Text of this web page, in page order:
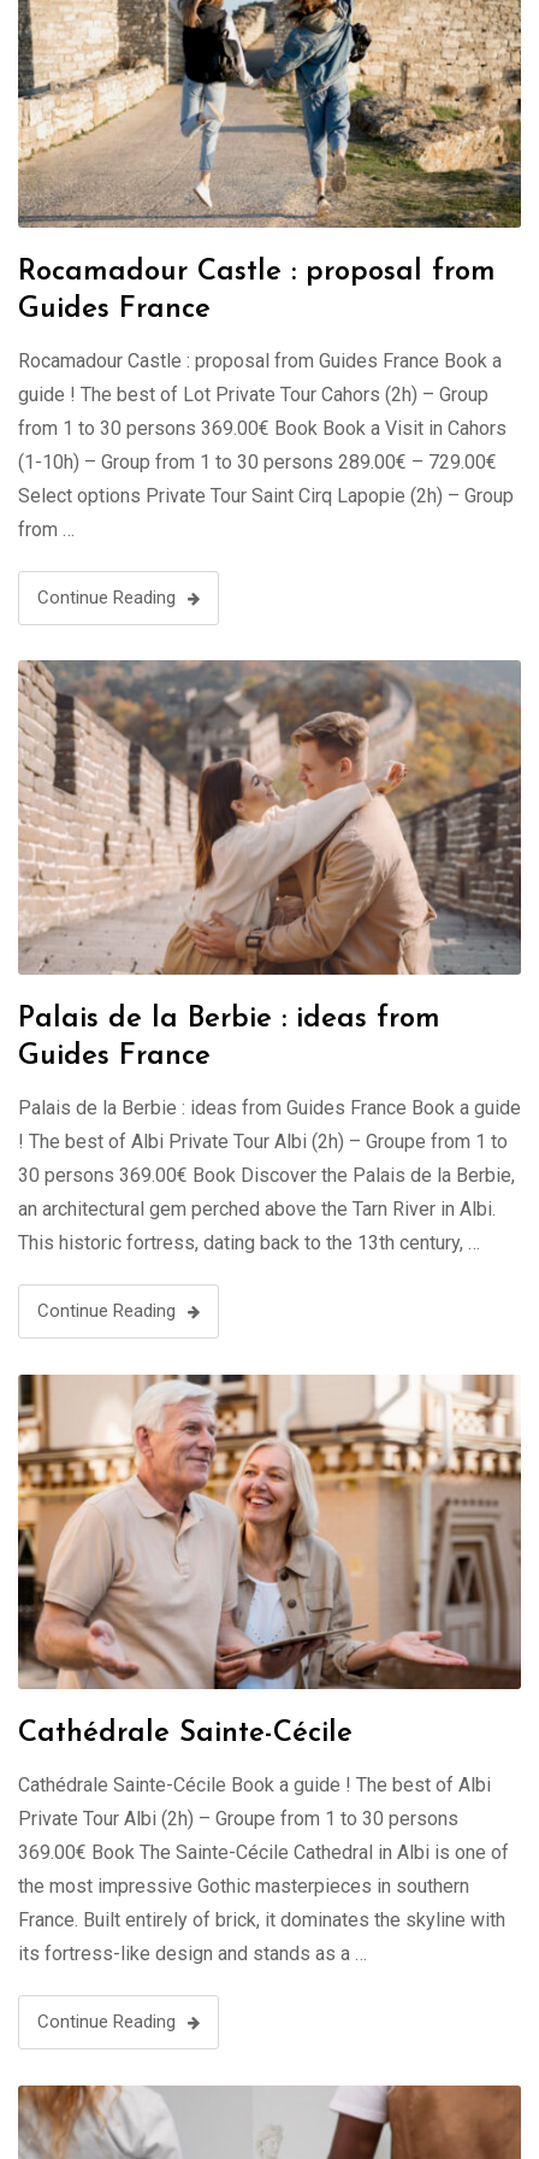
Rocamadour Castle : proposal from
Guides France
Rocamadour Castle : proposal from Guides France Book a
guide ! The best of Lot Private Tour Cahors (2h) – Group
from 1 to 30 persons 369.00€ Book Book a Visit in Cahors
(1-10h) – Group from 1 to 30 persons 289.00€ – 729.00€
Select options Private Tour Saint Cirq Lapopie (2h) – Group
from …
Continue Reading
Palais de la Berbie : ideas from
Guides France
Palais de la Berbie : ideas from Guides France Book a guide
! The best of Albi Private Tour Albi (2h) – Groupe from 1 to
30 persons 369.00€ Book Discover the Palais de la Berbie,
an architectural gem perched above the Tarn River in Albi.
This historic fortress, dating back to the 13th century, …
Continue Reading
Cathédrale Sainte-Cécile
Cathédrale Sainte-Cécile Book a guide ! The best of Albi
Private Tour Albi (2h) – Groupe from 1 to 30 persons
369.00€ Book The Sainte-Cécile Cathedral in Albi is one of
the most impressive Gothic masterpieces in southern
France. Built entirely of brick, it dominates the skyline with
its fortress-like design and stands as a …
Continue Reading